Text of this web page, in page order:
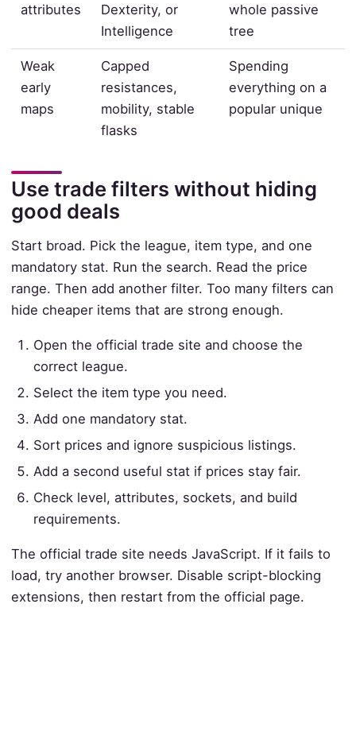
attributes
Dexterity, or
Intelligence
whole passive
tree
Weak
early
maps
Capped
resistances,
mobility, stable
flasks
Spending
everything on a
popular unique
Use trade filters without hiding
good deals
Start broad. Pick the league, item type, and one
mandatory stat. Run the search. Read the price
range. Then add another filter. Too many filters can
hide cheaper items that are strong enough.
Open the official trade site and choose the
correct league.
Select the item type you need.
Add one mandatory stat.
Sort prices and ignore suspicious listings.
Add a second useful stat if prices stay fair.
Check level, attributes, sockets, and build
requirements.
The official trade site needs JavaScript. If it fails to
load, try another browser. Disable script-blocking
extensions, then restart from the official page.